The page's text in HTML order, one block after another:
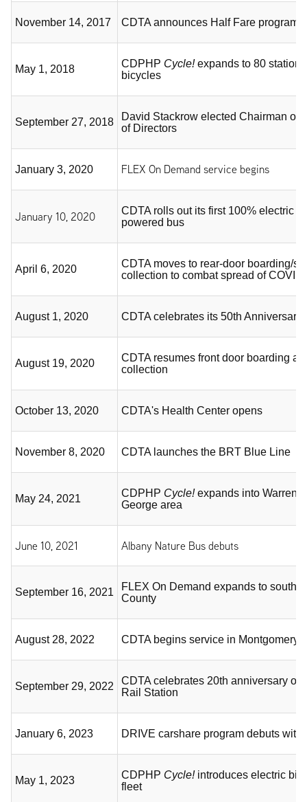
November 14, 2017 CDTA announces Half Fare program
May 1, 2018 CDPHP Cycle!expands to 80
bicycles
September 27, 2018
David Stackrow elected Chairman of
of Directors
January 3, 2020 FLEX On Demand service begins
January 10, 2020
CDTA rolls out its first 100% electric
powered bus
April 6, 2020
CDTA moves to rear-door boarding/
collection to combat spread of
August 1, 2020 CDTA celebrates its 50th Anniversary
August 19, 2020
CDTA resumes front door boarding
collection
October 13, 2020 CDTA's Health Center opens
November 8, 2020 CDTA launches the BRT Blue Line
May 24, 2021 CDPHP Cycle!expands into Warren
George area
June 10, 2021 Albany Nature Bus debuts
September 16, 2021
FLEX On Demand expands to
County
August 28, 2022 CDTA begins service in Montgomery
September 29, 2022
CDTA celebrates 20th anniversary of
Rail Station
January 6, 2023 DRIVE carshare program debuts with
May 1, 2023 CDPHP Cycle! introduces electric
fleet